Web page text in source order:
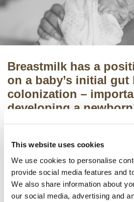
This website uses cookies
We use cookies to personalise
provide social media features and
We also share information about
our social media, advertising and
Breastmilk has a
on a baby’s initial gut
colonization –
developing a
metabolic functions
However, the specific
breastmilk are not yet fully
prompted the research project
Mucosal Immunology and